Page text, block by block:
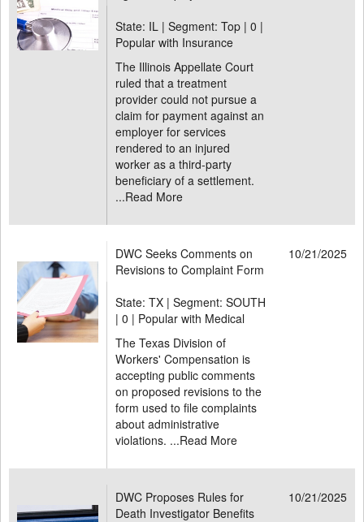
State: IL | Segment: Top | 0 |
Popular with Insurance
The Illinois Appellate Court
ruled that a treatment
provider could not pursue a
claim for payment against an
employer for services
rendered to an injured
worker as a third-party
beneficiary of a settlement.
...Read More
DWC Seeks Comments on
Revisions to Complaint Form
10/21/2025
State: TX | Segment: SOUTH
| 0 | Popular with Medical
The Texas Division of
Workers' Compensation is
accepting public comments
on proposed revisions to the
form used to file complaints
about administrative
violations. ...Read More
DWC Proposes Rules for
Death Investigator Benefits
10/21/2025